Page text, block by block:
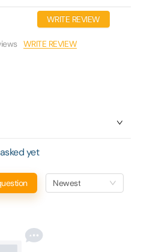
WRITE REVIEW
WRITE REVIEW
yet
Newest